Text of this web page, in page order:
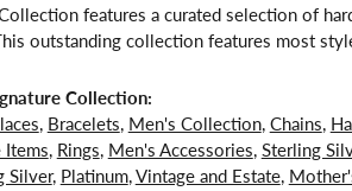
features a curated selection of
outstanding collection features most
Collection:
, Bracelets, Men's Collection,Chains,
Items, Rings, Men's Accessories,Sterling
Silver, Platinum,Vintage and Estate,